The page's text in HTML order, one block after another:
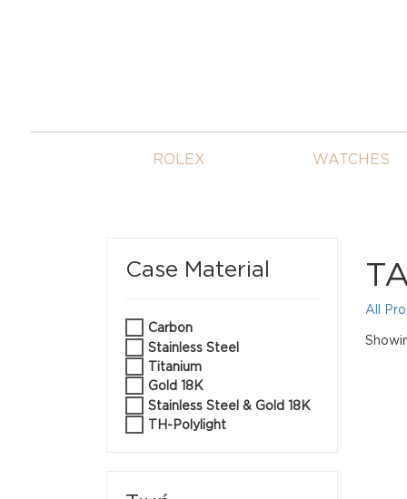
ROLEX WATCHES
Case Material
Carbon
Stainless Steel
Titanium
Gold 18K
Stainless Steel & Gold 18K
TH-Polylight
All